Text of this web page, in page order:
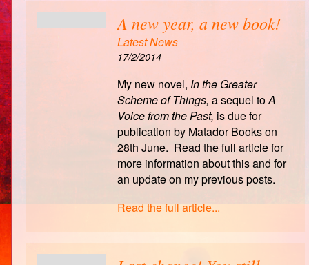
A new year, a new book!
Latest News
17/2/2014
My new novel, In the Greater
Scheme of Things, a sequel toA
Voice from the Past, is due for
publication by Matador Books on
28th June. Read the full article for
more information about this and for
an update on my previous posts.
Read the full article...